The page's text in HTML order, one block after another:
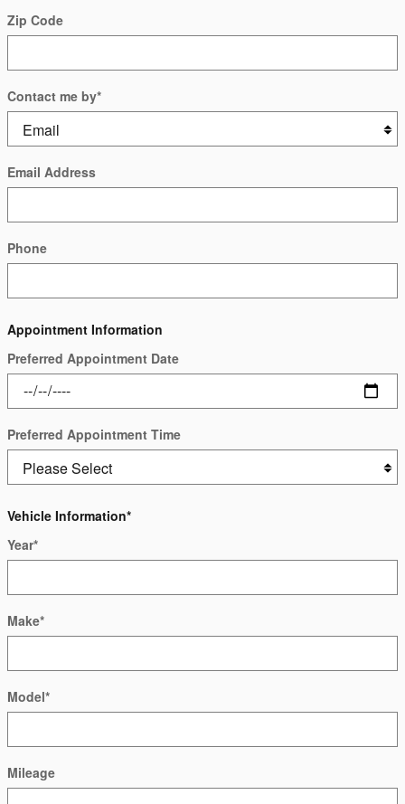
Zip Code
Contact me by*
Email Address
Phone
Appointment Information
Preferred Appointment Date
Preferred Appointment Time
Vehicle Information*
Year*
Make*
Model*
Mileage